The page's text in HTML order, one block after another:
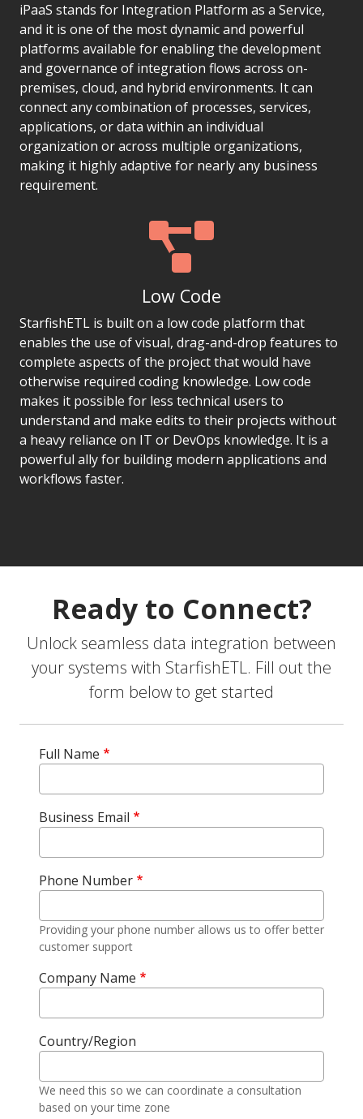
iPaaS stands for Integration Platform as a Service,
and it is one of the most dynamic and powerful
platforms available for enabling the development
and governance of integration flows across on-
premises, cloud, and hybrid environments. It can
connect any combination of processes, services,
applications, or data within an individual
organization or across multiple organizations,
making it highly adaptive for nearly any business
requirement.
Low Code
StarfishETL is built on a low code platform that
enables the use of visual, drag-and-drop features to
complete aspects of the project that would have
otherwise required coding knowledge. Low code
makes it possible for less technical users to
understand and make edits to their projects without
a heavy reliance on IT or DevOps knowledge. It is a
powerful ally for building modern applications and
workflows faster.
Ready to Connect?
Unlock seamless data integration between
your systems with StarfishETL. Fill out the
form below to get started
Full Name
Business Email
Phone Number
Providing your phone number allows us to offer better
customer support
Company Name
Country/Region
We need this so we can coordinate a consultation
based on your time zone